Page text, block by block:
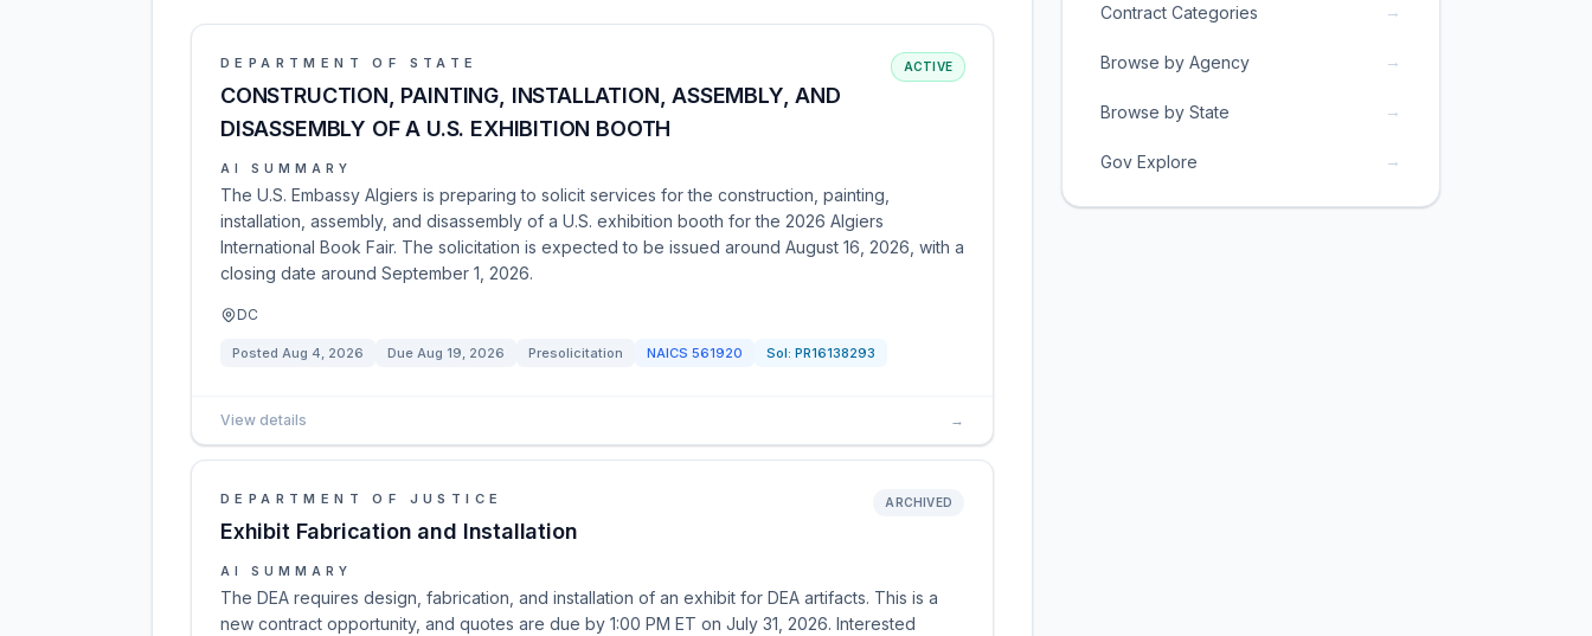
DEPARTMENT OF STATE
CONSTRUCTION, PAINTING, INSTALLATION, ASSEMBLY, AND
DISASSEMBLY OF A U.S. EXHIBITION BOOTH
ACTIVE
AI SUMMARY
The U.S. Embassy Algiers is preparing to solicit services for the construction, painting,
installation, assembly, and disassembly of a U.S. exhibition booth for the 2026 Algiers
International Book Fair. The solicitation is expected to be issued around August 16, 2026, with a
closing date around September 1, 2026.
DC
Posted Aug 4, 2026 Due Aug 19, 2026 Presolicitation NAICS 561920 Sol: PR16138293
View details →
DEPARTMENT OF JUSTICE
Exhibit Fabrication and Installation
ARCHIVED
AI SUMMARY
The DEA requires design, fabrication, and installation of an exhibit for DEA artifacts. This is a
new contract opportunity, and quotes are due by 1:00 PM ET on July 31, 2026. Interested
Contract Categories →
Browse by Agency →
Browse by State →
Gov Explore →